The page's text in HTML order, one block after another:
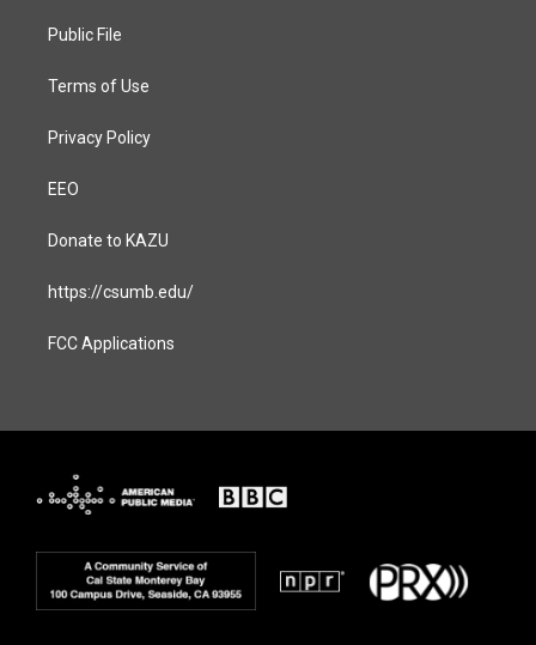
a
Public File
Terms of Use
Privacy Policy
EEO
Donate to KAZU
https://csumb.edu/
FCC Applications